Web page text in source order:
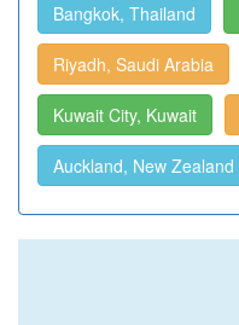
Bangkok, Thailand
Riyadh, Saudi Arabia
Kuwait City, Kuwait
Auckland, New Zealand